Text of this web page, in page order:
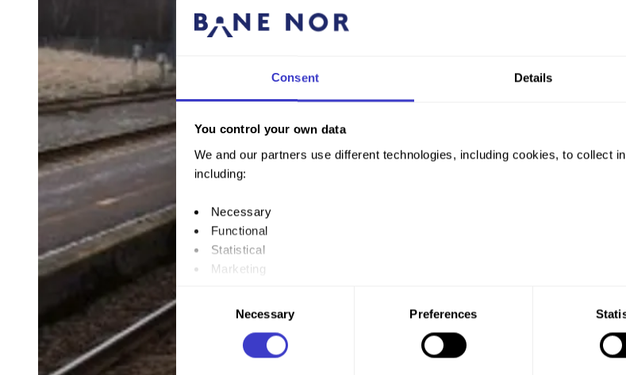
Consent Details
You control your own data
We and our partners use different technologies, including cookies, to collect
including:
Necessary
Functional
Statistical
Marketing
By clicking "Allow all", you give your consent to all these purposes. You can
to by clicking on the checkbox under the purpose, and then clicking "Allow
Consent
Necessary Preferences